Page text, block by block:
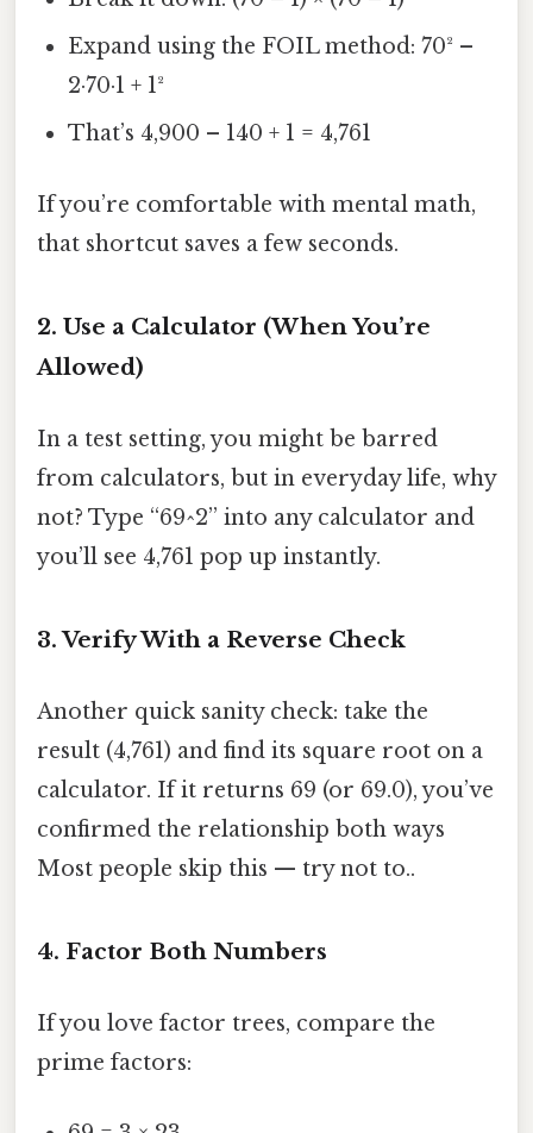
Expand using the FOIL method: 70² –
2·70·1 + 1²
That’s 4,900 – 140 + 1 = 4,761
If you’re comfortable with mental math,
that shortcut saves a few seconds.
2. Use a Calculator (When You’re
Allowed)
In a test setting, you might be barred
from calculators, but in everyday life, why
not? Type “69^2” into any calculator and
you’ll see 4,761 pop up instantly.
3. Verify With a Reverse Check
Another quick sanity check: take the
result (4,761) and find its square root on a
calculator. If it returns 69 (or 69.0), you’ve
confirmed the relationship both ways
Most people skip this — try not to..
4. Factor Both Numbers
If you love factor trees, compare the
prime factors: